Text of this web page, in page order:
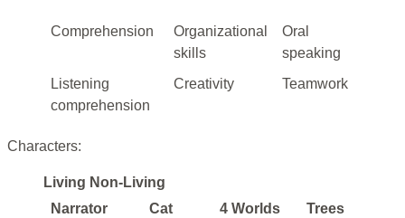
Comprehension
Organizational
skills
Oral
speaking
Listening
comprehension
Creativity Teamwork
Characters:
Living Non-Living
Narrator
Cat
4 Worlds Trees